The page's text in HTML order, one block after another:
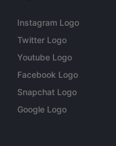
Instagram Logo
Twitter Logo
Youtube Logo
Facebook Logo
Snapchat Logo
Google Logo